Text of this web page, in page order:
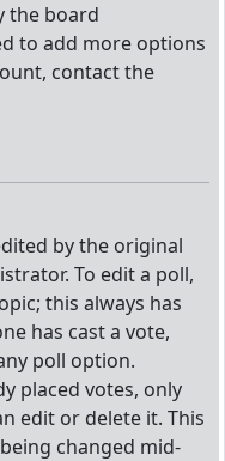
the board
to add more options
contact the
by the original
To edit a poll,
this always has
has cast a vote,
poll option.
placed votes, only
edit or delete it. This
changed mid-